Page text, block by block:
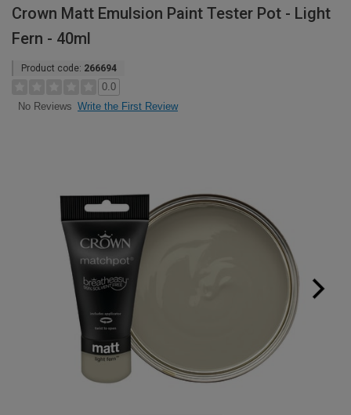
Crown Matt Emulsion Paint Tester Pot - Light
Fern - 40ml
Product code: 266694
0.0
No Reviews Write the First Review